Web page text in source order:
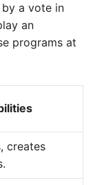
by a vote in
an
programs at
creates